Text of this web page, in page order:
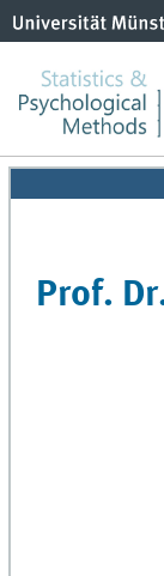
Prof.